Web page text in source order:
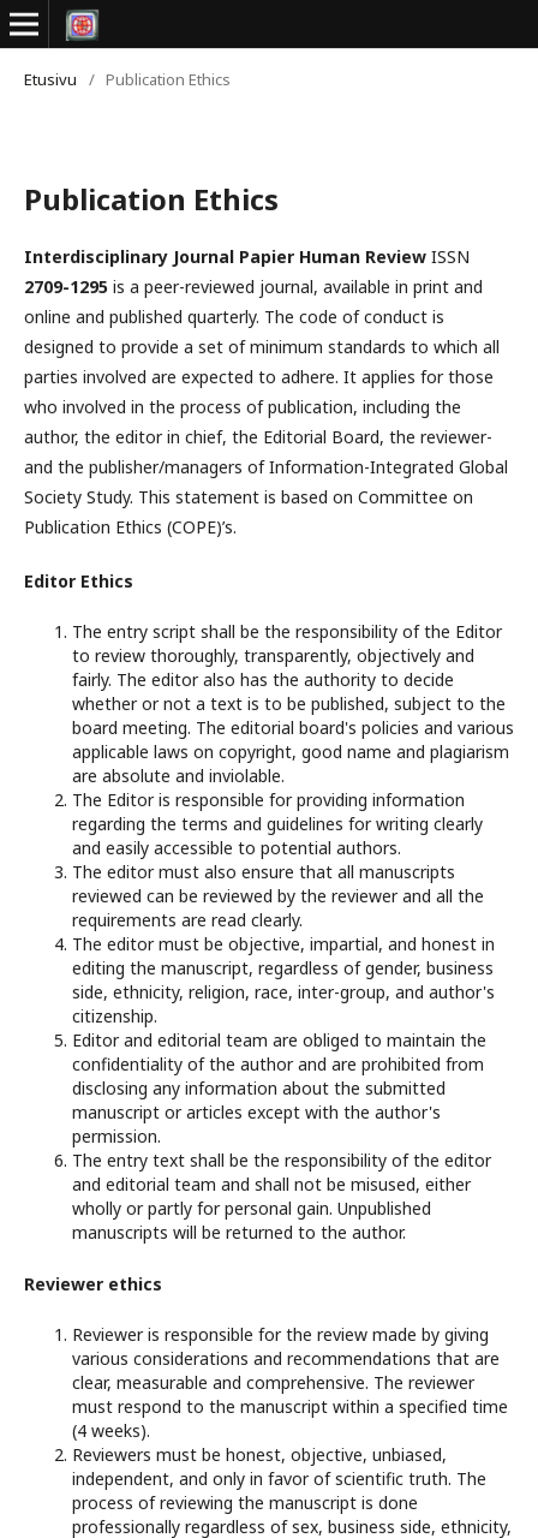
Etusivu / Publication Ethics
Publication Ethics
Interdisciplinary Journal Papier Human Review ISSN
2709-1295 is a peer-reviewed journal, available in print and
online and published quarterly. The code of conduct is
designed to provide a set of minimum standards to which all
parties involved are expected to adhere. It applies for those
who involved in the process of publication, including the
author, the editor in chief, the Editorial Board, the reviewer­­­­­
and the publisher/managers of Information-Integrated Global
Society Study. This statement is based on Committee on
Publication Ethics (COPE)’s.
Editor Ethics
The entry script shall be the responsibility of the Editor
to review thoroughly, transparently, objectively and
fairly. The editor also has the authority to decide
whether or not a text is to be published, subject to the
board meeting. The editorial board's policies and various
applicable laws on copyright, good name and plagiarism
are absolute and inviolable.
The Editor is responsible for providing information
regarding the terms and guidelines for writing clearly
and easily accessible to potential authors.
The editor must also ensure that all manuscripts
reviewed can be reviewed by the reviewer and all the
requirements are read clearly.
The editor must be objective, impartial, and honest in
editing the manuscript, regardless of gender, business
side, ethnicity, religion, race, inter-group, and author's
citizenship.
Editor and editorial team are obliged to maintain the
confidentiality of the author and are prohibited from
disclosing any information about the submitted
manuscript or articles except with the author's
permission.
The entry text shall be the responsibility of the editor
and editorial team and shall not be misused, either
wholly or partly for personal gain. Unpublished
manuscripts will be returned to the author.
Reviewer ethics
Reviewer is responsible for the review made by giving
various considerations and recommendations that are
clear, measurable and comprehensive. The reviewer
must respond to the manuscript within a specified time
(4 weeks).
Reviewers must be honest, objective, unbiased,
independent, and only in favor of scientific truth. The
process of reviewing the manuscript is done
professionally regardless of sex, business side, ethnicity,